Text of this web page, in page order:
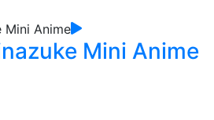
Mini Anime